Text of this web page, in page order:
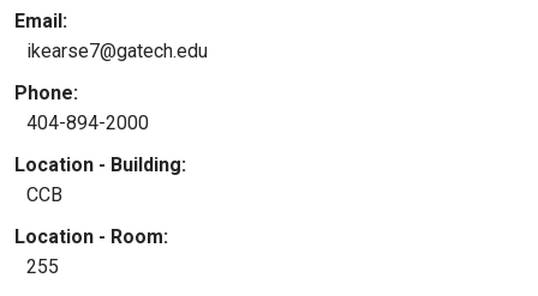
Email:
ikearse7@gatech.edu
Phone:
404-894-2000
Location - Building:
CCB
Location - Room:
255